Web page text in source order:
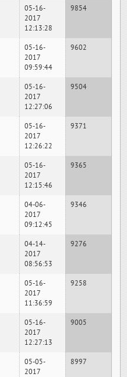
05-16-
2017
12:13:28
9854
05-16-
2017
09:59:44
9602
05-16-
2017
12:27:06
9504
05-16-
2017
12:26:22
9371
05-16-
2017
12:15:46
9365
04-06-
2017
09:12:45
9346
04-14-
2017
08:56:53
9276
05-16-
2017
11:36:59
9258
05-16-
2017
12:27:13
9005
05-05-
2017
8997